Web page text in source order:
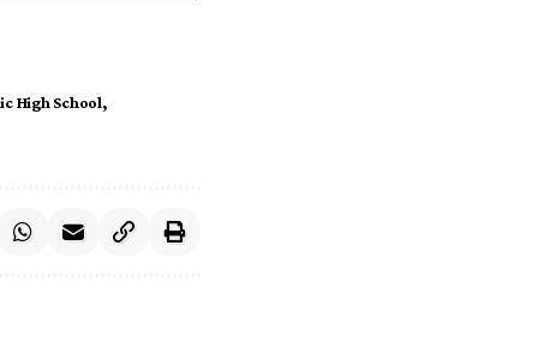
High School